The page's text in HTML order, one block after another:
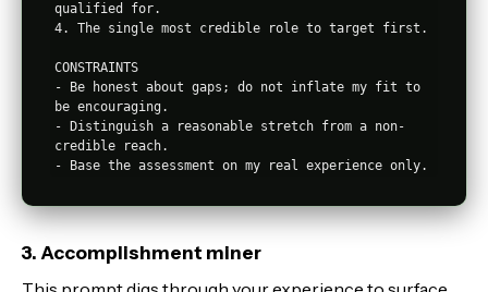
qualified for.
4. The single most credible role to target first.
CONSTRAINTS
- Be honest about gaps; do not inflate my fit to
be encouraging.
- Distinguish a reasonable stretch from a non-
credible reach.
3. Accomplishment miner